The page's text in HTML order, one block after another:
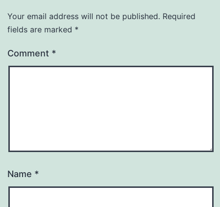
Your email address will not be published. Required
fields are marked *
Comment *
Name *